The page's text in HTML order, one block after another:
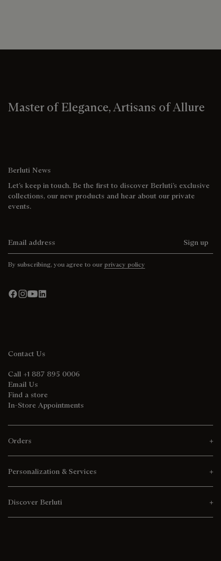
Master of Elegance, Artisans of Allure
Berluti News
Let’s keep in touch. Be the first to discover Berluti’s exclusive
collections, our new products and hear about our private
events.
Sign up
By subscribing, you agree to our privacy policy
Contact Us
Call +1 887 895 0006
Email Us
Find a store
In-Store Appointments
Orders
Personalization & Services
Discover Berluti